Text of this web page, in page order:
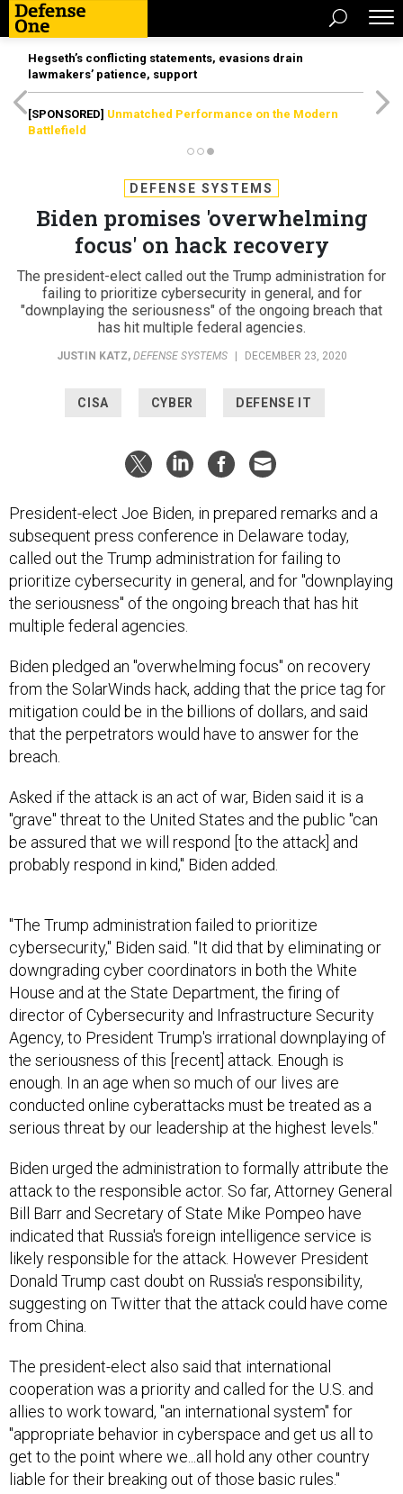
Hegseth’s conflicting statements, evasions drain
lawmakers’ patience, support
[SPONSORED] Unmatched Performance on the Modern
Battlefield
DEFENSE SYSTEMS
Biden promises 'overwhelming
focus' on hack recovery
The president-elect called out the Trump administration for
failing to prioritize cybersecurity in general, and for
"downplaying the seriousness" of the ongoing breach that
has hit multiple federal agencies.
JUSTIN KATZ, DEFENSE SYSTEMS DECEMBER 23, 2020
CISA CYBER DEFENSE IT
President-elect Joe Biden, in prepared remarks and a
subsequent press conference in Delaware today,
called out the Trump administration for failing to
prioritize cybersecurity in general, and for "downplaying
the seriousness" of the ongoing breach that has hit
multiple federal agencies.
Biden pledged an "overwhelming focus" on recovery
from the SolarWinds hack, adding that the price tag for
mitigation could be in the billions of dollars, and said
that the perpetrators would have to answer for the
breach.
Asked if the attack is an act of war, Biden said it is a
"grave" threat to the United States and the public "can
be assured that we will respond [to the attack] and
probably respond in kind," Biden added.
"The Trump administration failed to prioritize
cybersecurity," Biden said. "It did that by eliminating or
downgrading cyber coordinators in both the White
House and at the State Department, the firing of
director of Cybersecurity and Infrastructure Security
Agency, to President Trump's irrational downplaying of
the seriousness of this [recent] attack. Enough is
enough. In an age when so much of our lives are
conducted online cyberattacks must be treated as a
serious threat by our leadership at the highest levels."
Biden urged the administration to formally attribute the
attack to the responsible actor. So far, Attorney General
Bill Barr and Secretary of State Mike Pompeo have
indicated that Russia's foreign intelligence service is
likely responsible for the attack. However President
Donald Trump cast doubt on Russia's responsibility,
suggesting on Twitter that the attack could have come
from China.
The president-elect also said that international
cooperation was a priority and called for the U.S. and
allies to work toward, "an international system" for
"appropriate behavior in cyberspace and get us all to
get to the point where we...all hold any other country
liable for their breaking out of those basic rules."